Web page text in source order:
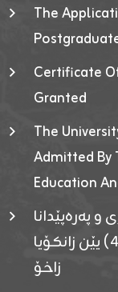
The
Certificate
Granted
The
Admitted By
Education
پەرەپێدانا
پرۆگرامان بۆ قوتابیێن قوناغێن (٤٫٣٫٢) یێن زانکۆیا
زاخۆ